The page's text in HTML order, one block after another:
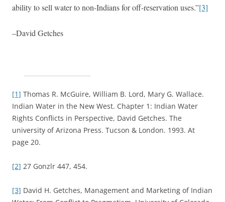
ability to sell water to non-Indians for off-reservation uses.”[3]
–David Getches
[1] Thomas R. McGuire, William B. Lord, Mary G. Wallace.
Indian Water in the New West. Chapter 1: Indian Water
Rights Conflicts in Perspective, David Getches. The
university of Arizona Press. Tucson & London. 1993. At
page 20.
[2] 27 Gonzlr 447, 454.
[3] David H. Getches, Management and Marketing of Indian